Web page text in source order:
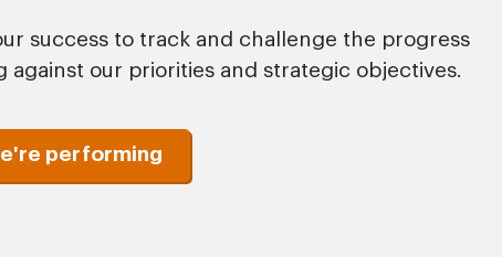
success to track and challenge the progress
against our priorities and strategic objectives.
performing